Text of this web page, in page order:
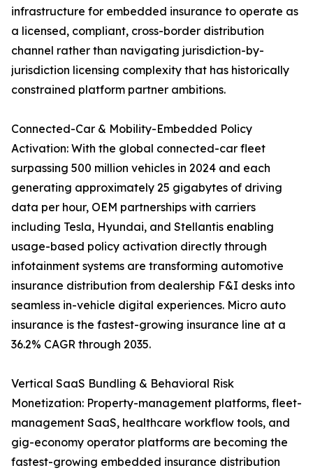
infrastructure for embedded insurance to operate as
a licensed, compliant, cross-border distribution
channel rather than navigating jurisdiction-by-
jurisdiction licensing complexity that has historically
constrained platform partner ambitions.
Connected-Car & Mobility-Embedded Policy
Activation: With the global connected-car fleet
surpassing 500 million vehicles in 2024 and each
generating approximately 25 gigabytes of driving
data per hour, OEM partnerships with carriers
including Tesla, Hyundai, and Stellantis enabling
usage-based policy activation directly through
infotainment systems are transforming automotive
insurance distribution from dealership F&I desks into
seamless in-vehicle digital experiences. Micro auto
insurance is the fastest-growing insurance line at a
36.2% CAGR through 2035.
Vertical SaaS Bundling & Behavioral Risk
Monetization: Property-management platforms, fleet-
management SaaS, healthcare workflow tools, and
gig-economy operator platforms are becoming the
fastest-growing embedded insurance distribution